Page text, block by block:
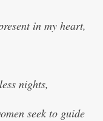
in my heart,
nights,
seek to guide